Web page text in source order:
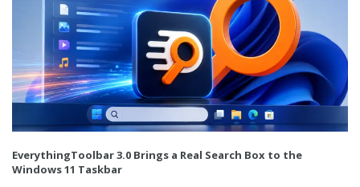
EverythingToolbar 3.0 Brings a Real Search Box to the
Windows 11 Taskbar